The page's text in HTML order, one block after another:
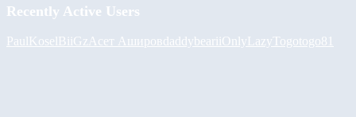
Recently Active Users
PaulKoselBiiGz Асет АшировdaddybeariiOnlyLazy Togotogo81